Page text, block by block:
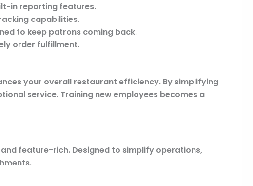
in reporting features.
capabilities.
to keep patrons coming back.
order fulfillment.
your overall restaurant efficiency. By simplifying
service. Training new employees becomes a
feature-rich. Designed to simplify operations,